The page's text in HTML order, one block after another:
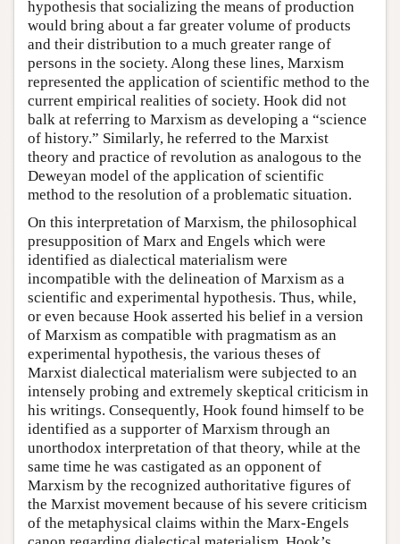
hypothesis that socializing the means of production
would bring about a far greater volume of products
and their distribution to a much greater range of
persons in the society. Along these lines, Marxism
represented the application of scientific method to the
current empirical realities of society. Hook did not
balk at referring to Marxism as developing a “science
of history.” Similarly, he referred to the Marxist
theory and practice of revolution as analogous to the
Deweyan model of the application of scientific
method to the resolution of a problematic situation.
On this interpretation of Marxism, the philosophical
presupposition of Marx and Engels which were
identified as dialectical materialism were
incompatible with the delineation of Marxism as a
scientific and experimental hypothesis. Thus, while,
or even because Hook asserted his belief in a version
of Marxism as compatible with pragmatism as an
experimental hypothesis, the various theses of
Marxist dialectical materialism were subjected to an
intensely probing and extremely skeptical criticism in
his writings. Consequently, Hook found himself to be
identified as a supporter of Marxism through an
unorthodox interpretation of that theory, while at the
same time he was castigated as an opponent of
Marxism by the recognized authoritative figures of
the Marxist movement because of his severe criticism
of the metaphysical claims within the Marx-Engels